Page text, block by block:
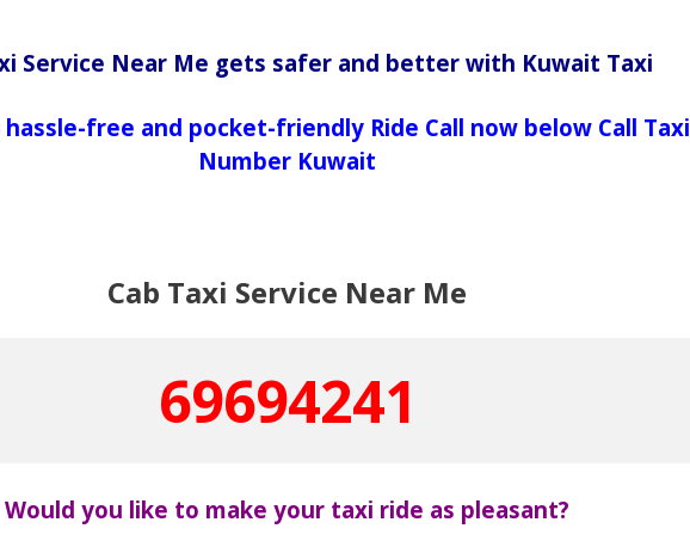
Service Near Me gets safer and better with Kuwait Taxi
hassle-free and pocket-friendly Ride Call now below Call Taxi
Number Kuwait
Cab Taxi Service Near Me
69694241
Would you like to make your taxi ride as pleasant?